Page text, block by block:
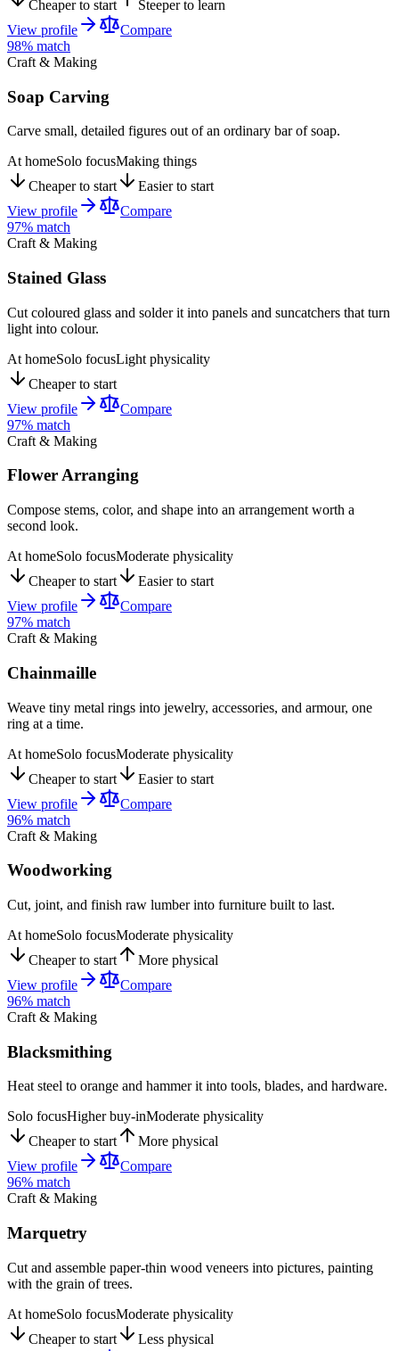
Cheaper to start
Steeper to learn
View profile
Compare
98% match
Craft & Making
Soap Carving
Carve small, detailed figures out of an ordinary bar of soap.
At homeSolo focusMaking things
Cheaper to start
Easier to start
View profile
Compare
97% match
Craft & Making
Stained Glass
Cut coloured glass and solder it into panels and suncatchers that turn
light into colour.
At homeSolo focusLight physicality
Cheaper to start
View profile
Compare
97% match
Craft & Making
Flower Arranging
Compose stems, color, and shape into an arrangement worth a
second look.
At homeSolo focusModerate physicality
Cheaper to start
Easier to start
View profile
Compare
97% match
Craft & Making
Chainmaille
Weave tiny metal rings into jewelry, accessories, and armour, one
ring at a time.
At homeSolo focusModerate physicality
Cheaper to start
Easier to start
View profile
Compare
96% match
Craft & Making
Woodworking
Cut, joint, and finish raw lumber into furniture built to last.
At homeSolo focusModerate physicality
Cheaper to start
More physical
View profile
Compare
96% match
Craft & Making
Blacksmithing
Heat steel to orange and hammer it into tools, blades, and hardware.
Solo focusHigher buy-inModerate physicality
Cheaper to start
More physical
View profile
Compare
96% match
Craft & Making
Marquetry
Cut and assemble paper-thin wood veneers into pictures, painting
with the grain of trees.
At homeSolo focusModerate physicality
Cheaper to start
Less physical